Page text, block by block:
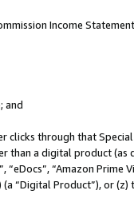
Income
and
clicks through that
a digital product
“Amazon Prime
“Digital Product”), or